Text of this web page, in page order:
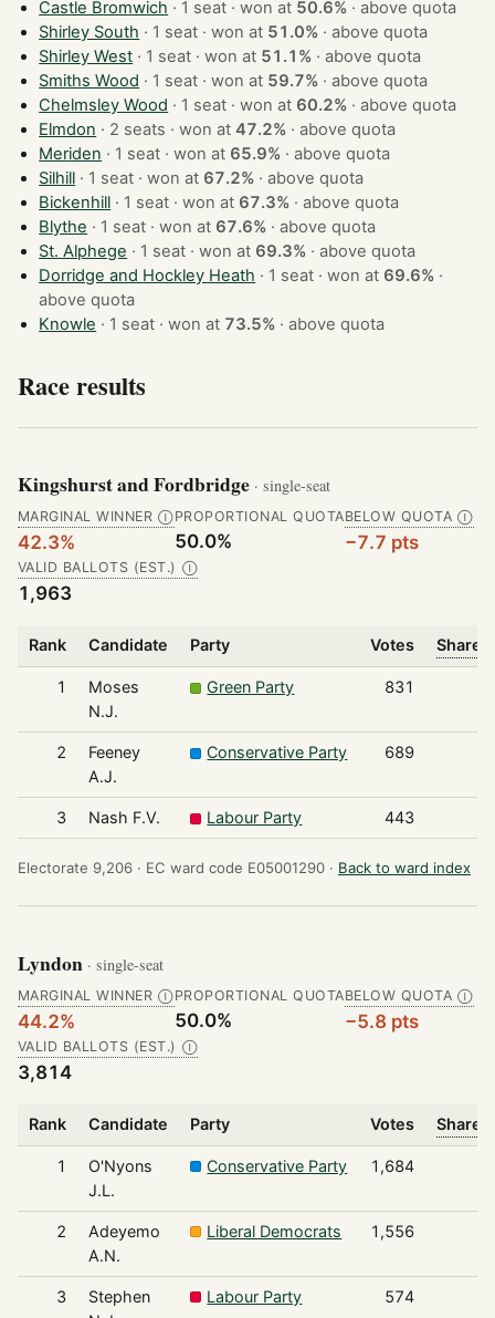
Castle Bromwich · 1 seat · won at 50.6% ·above quota
Shirley South
· 1 seat · won at 51.0% ·above quota
Shirley West
· 1 seat · won at 51.1% ·above quota
Smiths Wood
· 1 seat · won at 59.7% ·above quota
Chelmsley Wood
· 1 seat · won at 60.2% ·above quota
Elmdon
· 2 seats · won at47.2% ·above quota
Meriden
· 1 seat · won at 65.9% ·above quota
Silhill
· 1 seat · won at 67.2% ·above quota
Bickenhill
· 1 seat · won at 67.3% ·above quota
Blythe
· 1 seat · won at 67.6% ·above quota
St. Alphege
· 1 seat · won at 69.3% ·above quota
Dorridge and Hockley Heath
· 1 seat · won at 69.6% ·
above quota
Knowle
· 1 seat · won at 73.5% ·above quota
Race results
Kingshurst and Fordbridge · single-seat
MARGINAL WINNER Ⓘ
42.3%
PROPORTIONAL QUOTA
50.0%
BELOW QUOTA Ⓘ
−7.7 pts
VALID BALLOTS (EST.) Ⓘ
1,963
Rank Candidate Party Votes Share
1
Moses
N.J.
Green Party 831
2
Feeney
A.J.
Conservative Party 689
3 Nash F.V. Labour Party 443
Electorate 9,206 · EC ward code E05001290 · Back to ward index
Lyndon · single-seat
MARGINAL WINNER Ⓘ
44.2%
PROPORTIONAL QUOTA
50.0%
BELOW QUOTA Ⓘ
−5.8 pts
VALID BALLOTS (EST.) Ⓘ
3,814
Rank Candidate Party Votes Share
1
O'Nyons
J.L.
Conservative Party 1,684
2
Adeyemo
A.N.
Liberal Democrats 1,556
3
Stephen
Labour Party 574